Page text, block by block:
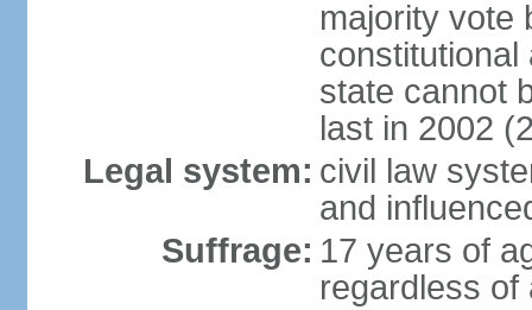
majority vote
constitutional
state cannot
last in 2002
Legal system: civil law
and
Suffrage: 17 years of
regardless of